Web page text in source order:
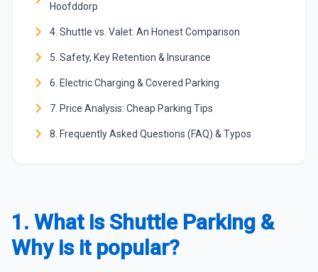
Hoofddorp
4. Shuttle vs. Valet: An Honest Comparison
5. Safety, Key Retention & Insurance
6. Electric Charging & Covered Parking
7. Price Analysis: Cheap Parking Tips
8. Frequently Asked Questions (FAQ) & Typos
1. What is Shuttle Parking &
Why is it popular?